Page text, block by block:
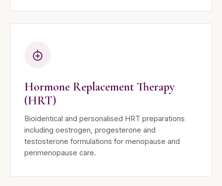
Hormone Replacement Therapy
(HRT)
Bioidentical and personalised HRT preparations
including oestrogen, progesterone and
testosterone formulations for menopause and
perimenopause care.